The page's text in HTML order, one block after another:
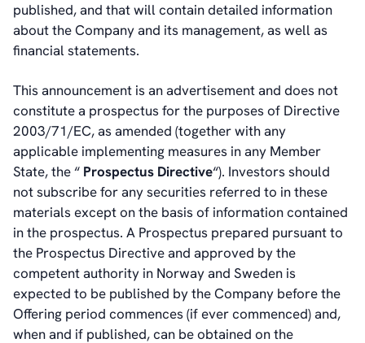
published, and that will contain detailed information
about the Company and its management, as well as
financial statements.
This announcement is an advertisement and does not
constitute a prospectus for the purposes of Directive
2003/71/EC, as amended (together with any
applicable implementing measures in any Member
State, the “ Prospectus Directive“). Investors should
not subscribe for any securities referred to in these
materials except on the basis of information contained
in the prospectus. A Prospectus prepared pursuant to
the Prospectus Directive and approved by the
competent authority in Norway and Sweden is
expected to be published by the Company before the
Offering period commences (if ever commenced) and,
when and if published, can be obtained on the